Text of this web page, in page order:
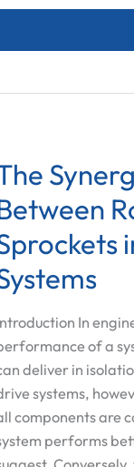
In
of a
deliver in
systems,
components are
performs